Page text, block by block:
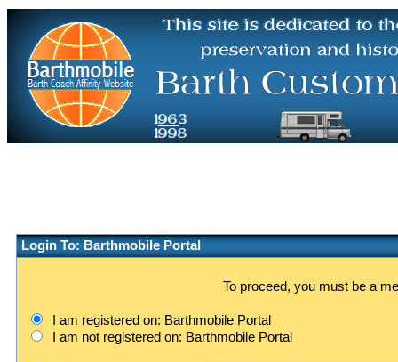
Login To: Barthmobile Portal
To proceed, you must be a
I am registered on: Barthmobile Portal
I am not registered on: Barthmobile Portal